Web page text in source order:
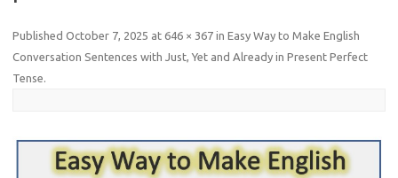
Published October 7, 2025 at 646 × 367 in Easy Way to Make English
Conversation Sentences with Just, Yet and Already in Present Perfect
Tense.